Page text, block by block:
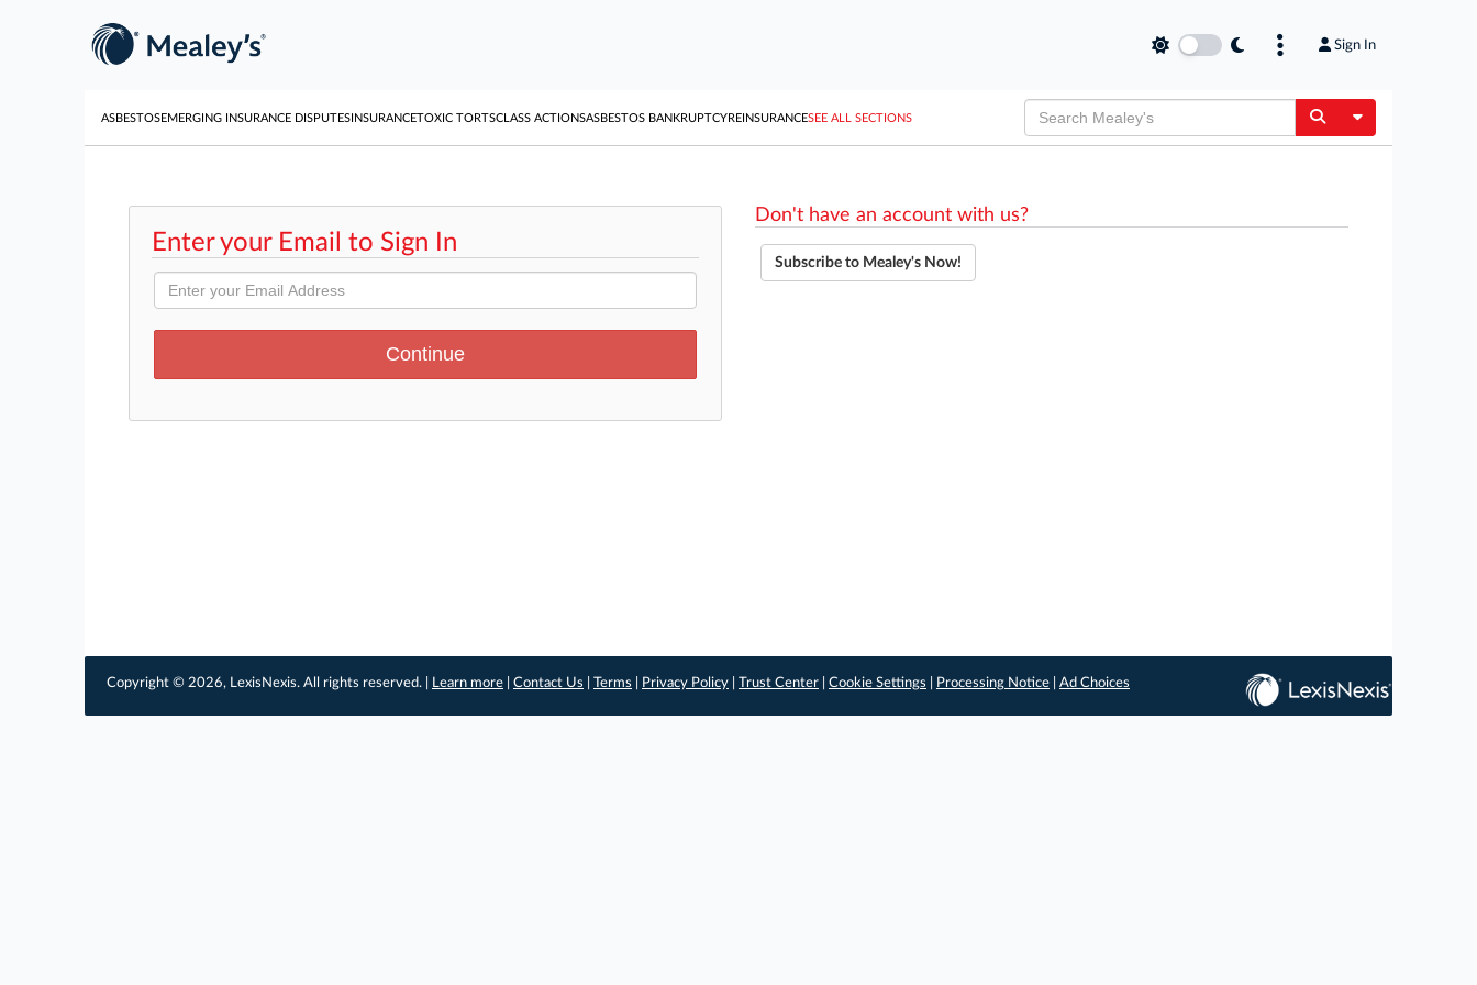
Sign In
ASBESTOSEMERGING INSURANCE DISPUTESINSURANCETOXIC TORTSCLASS ACTIONSASBESTOS BANKRUPTCYREINSURANCESEE ALL SECTIONS Toggle
Enter your Email to Sign In
Don't have an account with us?
Subscribe to Mealey's Now!
Copyright © 2026, LexisNexis. All rights reserved. | Learn more Contact Us Terms Privacy Policy Trust Center Cookie Settings Processing Notice Ad Choices